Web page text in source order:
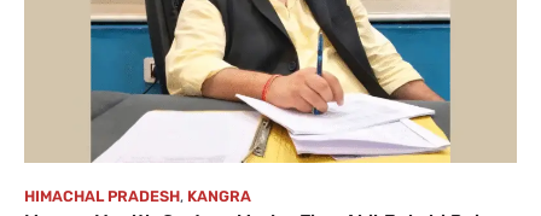
HIMACHAL PRADESH, KANGRA